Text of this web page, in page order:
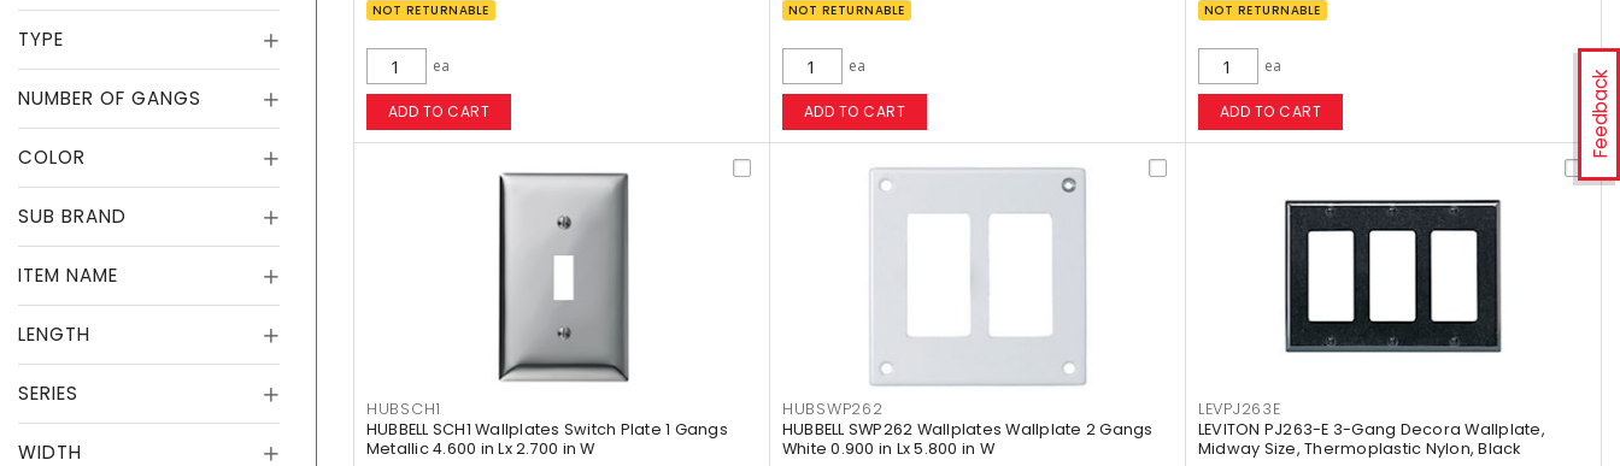
Feedback
TYPE
NUMBER OF GANGS
COLOR
SUB BRAND
ITEM NAME
LENGTH
SERIES
WIDTH
NOT RETURNABLE
ea
ADD TO CART
NOT RETURNABLE
ea
ADD TO CART
NOT RETURNABLE
ea
ADD TO CART
HUBSCH1
HUBBELL SCH1 Wallplates Switch Plate 1 Gangs
Metallic 4.600 in Lx 2.700 in W
HUBSWP262
HUBBELL SWP262 Wallplates Wallplate 2 Gangs
White 0.900 in Lx 5.800 in W
LEVPJ263E
LEVITON PJ263-E 3-Gang Decora Wallplate,
Midway Size, Thermoplastic Nylon, Black